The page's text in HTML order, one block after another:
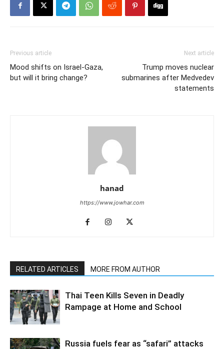
Previous article
Mood shifts on Israel-Gaza,
but will it bring change?
Next article
Trump moves nuclear
submarines after Medvedev
statements
hanad
https://www.jowhar.com
RELATED ARTICLES MORE FROM AUTHOR
Thai Teen Kills Seven in Deadly
Rampage at Home and School
Russia fuels fear as “safari” attacks